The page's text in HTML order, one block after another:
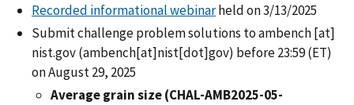
Recorded informational webinarheld on 3/13/2025
Submit challenge problem solutions toambench[at]
nist.gov(ambench[at]nist[dot]gov) before 23:59 (ET)
on August 29, 2025
Average grain size (CHAL-AMB2025-05-